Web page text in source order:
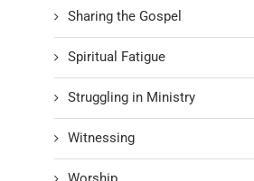
Sharing the Gospel
Spiritual Fatigue
Struggling in Ministry
Witnessing